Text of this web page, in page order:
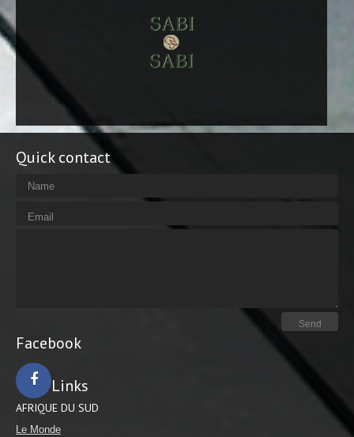
Quick contact
Name
Email
Facebook
Facebook
Links
AFRIQUE DU SUD
Le Monde